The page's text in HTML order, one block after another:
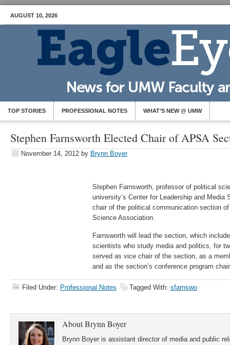
AUGUST 10, 2026
TOP STORIES PROFESSIONAL NOTES WHAT’S NEW @ UMW
Stephen Farnsworth Elected Chair of APSA
November 14, 2012 by Brynn Boyer
Stephen Farnsworth, professor of political
university’s Center for Leadership and Media
chair of the political communication section
Science Association.
Farnsworth will lead the section, which
scientists who study media and politics, for
served as vice chair of the section, as a
and as the section’s conference program
Filed Under: Professional Notes Tagged With: sfarnswo
AboutBrynn Boyer
Brynn Boyer is assistant director of media and public